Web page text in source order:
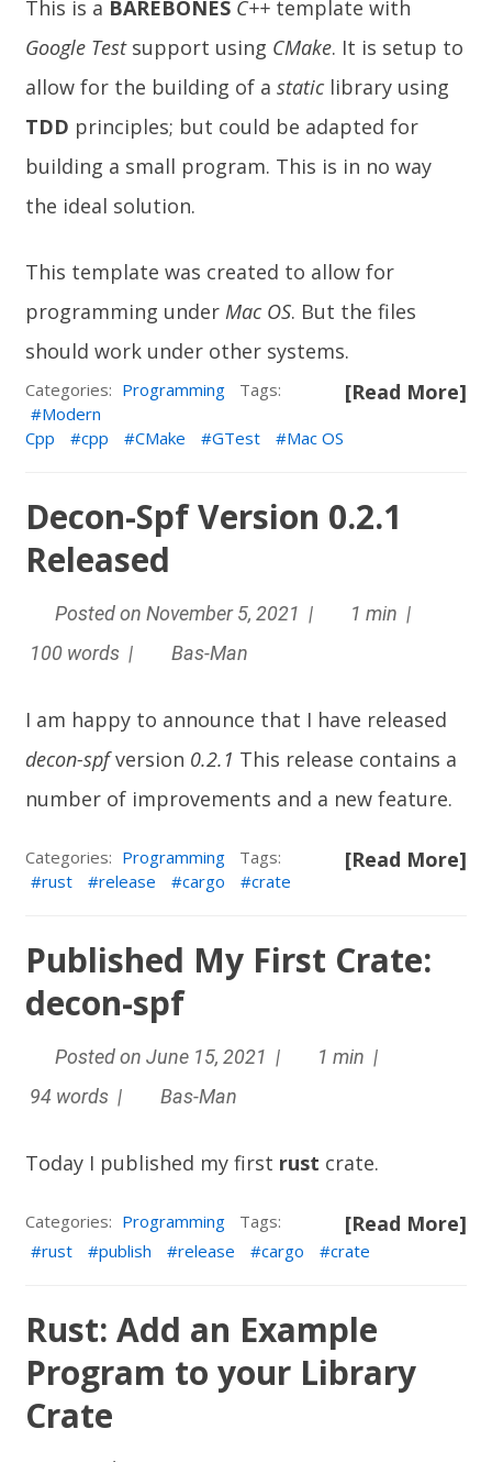
This is a BAREBONES C++ template with
Google Testsupport using CMake. It is setup to
allow for the building of astatic library using
TDD principles; but could be adapted for
building a small program. This is in no way
the ideal solution.
This template was created to allow for
programming underMac OS. But the files
should work under other systems.
[Read More]
Categories: Programming
Tags:
Modern
Cpp
cpp CMake GTest Mac OS
Decon-Spf Version 0.2.1
Released
Posted on November 5, 2021 |
1 min |
100 words |
Bas-Man
I am happy to announce that I have released
decon-spfversion 0.2.1 This release contains a
number of improvements and a new feature.
[Read More]
Categories: Programming
Tags:
rust
release cargo crate
Published My First Crate:
decon-spf
Posted on June 15, 2021 |
1 min |
94 words |
Bas-Man
Today I published my first rust crate.
[Read More]
Categories: Programming
Tags:
rust
publish release cargo crate
Rust: Add an Example
Program to your Library
Crate